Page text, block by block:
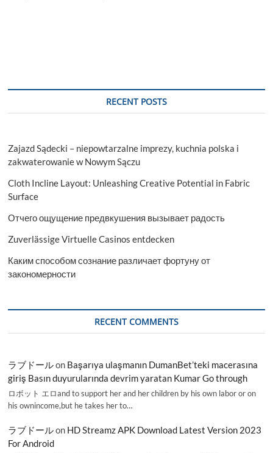
RECENT POSTS
Zajazd Sądecki – niepowtarzalne imprezy, kuchnia polska i
zakwaterowanie w Nowym Sączu
Cloth Incline Layout: Unleashing Creative Potential in Fabric
Surface
Отчего ощущение предвкушения вызывает радость
Zuverlässige Virtuelle Casinos entdecken
Каким способом сознание различает фортуну от
закономерности
RECENT COMMENTS
ラブドールon Başarıya ulaşmanın DumanBet’teki macerasına
giriş Basın duyurularında devrim yaratan Kumar Go through
ロボット エロand to support her and her children by his own labor or on
his ownincome,but he takes her to…
ラブドールon HD Streamz APK Download Latest Version 2023
For Android